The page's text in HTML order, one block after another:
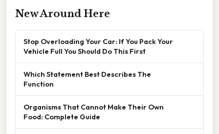
New Around Here
Stop Overloading Your Car: If You Pack Your
Vehicle Full You Should Do This First
Which Statement Best Describes The
Function
Organisms That Cannot Make Their Own
Food: Complete Guide